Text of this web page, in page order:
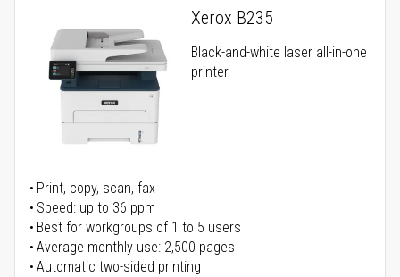
Xerox B235
Black-and-white laser all-in-one
printer
Print, copy, scan, fax
Speed: up to 36 ppm
Best for workgroups of 1 to 5 users
Average monthly use: 2,500 pages
Automatic two-sided printing